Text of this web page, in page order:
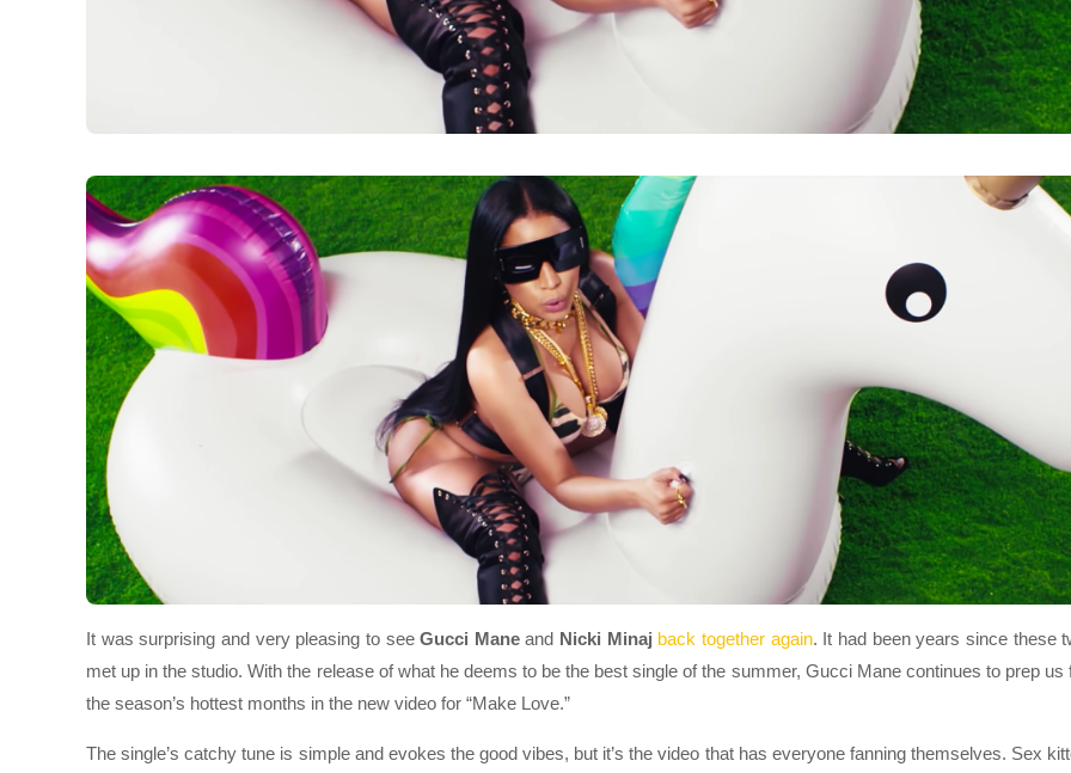
It was surprising and very pleasing to seeGucci Maneand Nicki Minaj back together again. It had been years since these
met up in the studio. With the release of what he deems to be the best single of the summer, Gucci Mane continues to prep us
the season’s hottest months in the new video for “Make Love.”
The single’s catchy tune is simple and evokes the good vibes, but it’s the video that has everyone fanning themselves. Sex